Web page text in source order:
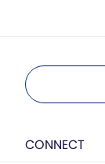
CONNECT